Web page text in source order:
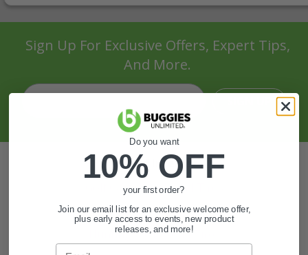
Sign Up For Exclusive Offers, Expert Tips,
And More.
Also of Interest
Golf Cart Wheels and Tires
Shop Golf Cart Parts and Accessories
Hunting & Off-Road Tires
Do you want
10% OFF
your first order?
Join our email list for an exclusive welcome offer,
plus early access to events, new product
releases, and more!
Email